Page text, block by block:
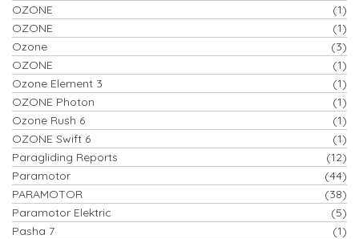
OZONE
(1)
OZONE
(1)
Ozone
(3)
OZONE
(1)
Ozone Element 3
(1)
OZONE Photon
(1)
Ozone Rush 6
(1)
OZONE Swift 6
(1)
Paragliding Reports
(12)
Paramotor
(44)
PARAMOTOR
(38)
Paramotor Elektric
(5)
Pasha 7
(1)